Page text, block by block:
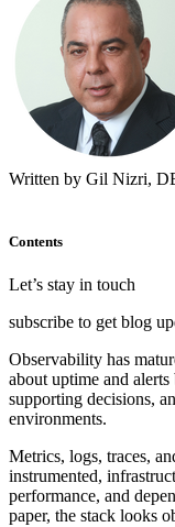
Written by Gil Nizri,
Contents
Let’s stay in touch
subscribe to get blog
Observability has
about uptime and
supporting decisions,
environments.
Metrics, logs, traces,
instrumented,
performance, and
paper, the stack looks